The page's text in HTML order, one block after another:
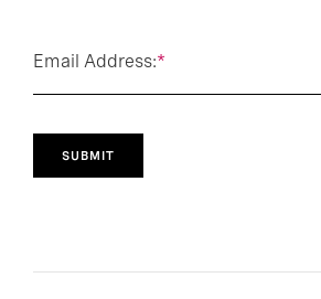
*
Email Address:
SUBMIT